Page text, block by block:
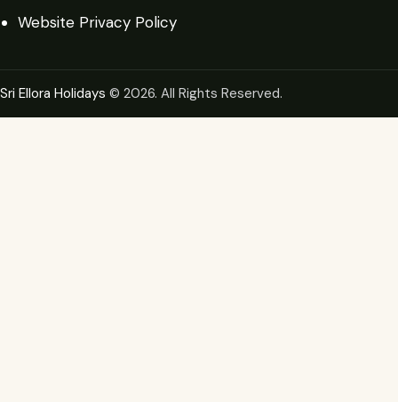
Website Privacy Policy
Sri Ellora Holidays © 2026. All Rights Reserved.